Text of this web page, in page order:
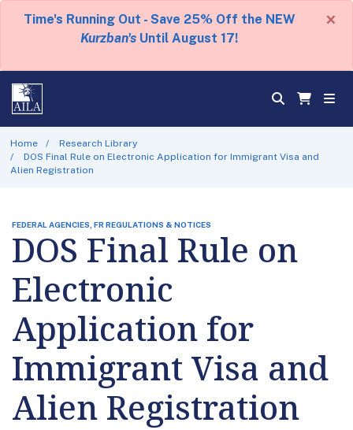
Time's Running Out - Save 25% Off the NEW
Kurzban's Until August 17!
×
Home
Research Library
DOS Final Rule on Electronic Application for Immigrant Visa and
Alien Registration
FEDERAL AGENCIES, FR REGULATIONS & NOTICES
DOS Final Rule on
Electronic
Application for
Immigrant Visa and
Alien Registration